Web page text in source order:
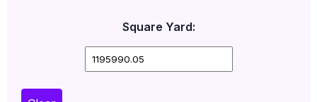
Square Yard: